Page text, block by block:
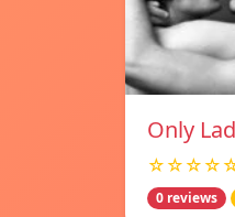
Only
0 reviews